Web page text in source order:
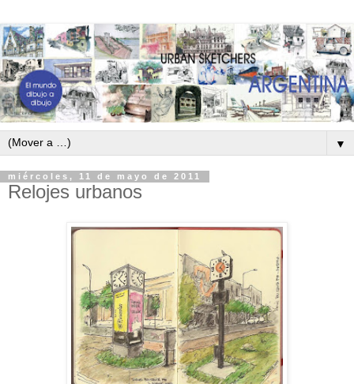
▼
miércoles, 11 de mayo de 2011
Relojes urbanos